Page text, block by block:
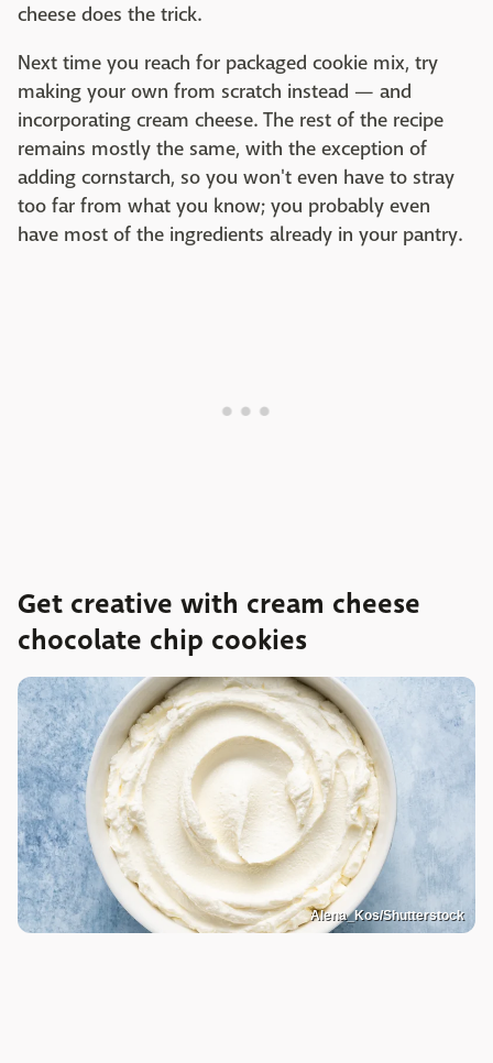
cheese does the trick.
Next time you reach for packaged cookie mix, try
making your own from scratch instead — and
incorporating cream cheese. The rest of the recipe
remains mostly the same, with the exception of
adding cornstarch, so you won't even have to stray
too far from what you know; you probably even
have most of the ingredients already in your pantry.
Get creative with cream cheese
chocolate chip cookies
Alena_Kos/Shutterstock